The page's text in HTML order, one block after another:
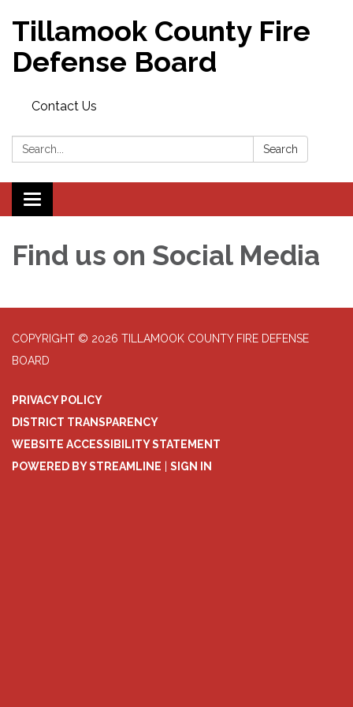
Tillamook County Fire
Defense Board
Contact Us
Search: Search
Toggle
navigation
Find us on Social Media
COPYRIGHT © 2026 TILLAMOOK COUNTY FIRE DEFENSE
BOARD
PRIVACY POLICY
DISTRICT TRANSPARENCY
WEBSITE ACCESSIBILITY STATEMENT
POWERED BY STREAMLINE
SIGN IN